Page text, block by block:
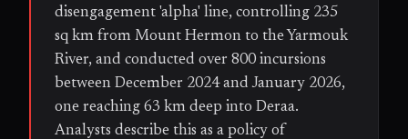
disengagement 'alpha' line, controlling 235
sq km from Mount Hermon to the Yarmouk
River, and conducted over 800 incursions
between December 2024 and January 2026,
one reaching 63 km deep into Deraa.
Analysts describe this as a policy of